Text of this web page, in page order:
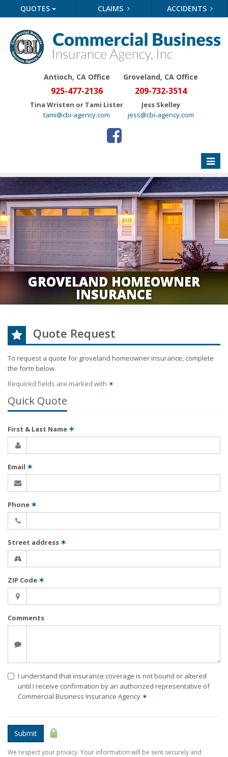
QUOTES CLAIMS ACCIDENTS
Antioch, CA Office
925-477-2136
Tina Wristen or Tami Lister
tami@cbi-agency.com
Groveland, CA Office
209-732-3514
Jess Skelley
jess@cbi-agency.com
Toggle
GROVELAND HOMEOWNER
INSURANCE
Quote Request
To request a quote for groveland homeownerinsurance, complete
the form below.
Required fields are marked with ✶
Quick Quote
First & Last Name✶
Email ✶
Phone✶
Street address✶
ZIP Code✶
Comments
I understand that insurance coverage is not bound or altered
until I receive confirmation by an authorized representative of
Commercial Business Insurance Agency ✶
Submit
We respect your privacy. Your information will be sent securely and